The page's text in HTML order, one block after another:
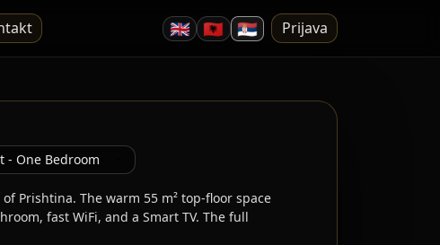
🇬🇧 🇦🇱 🇷🇸 Prijava
Prishtina. The warm 55 m² top-floor space
fast WiFi, and a Smart TV. The full